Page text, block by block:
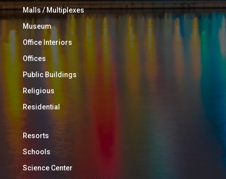
Malls / Multiplexes
Museum
Office Interiors
Offices
Public Buildings
Religious
Residential
Resorts
Schools
Science Center